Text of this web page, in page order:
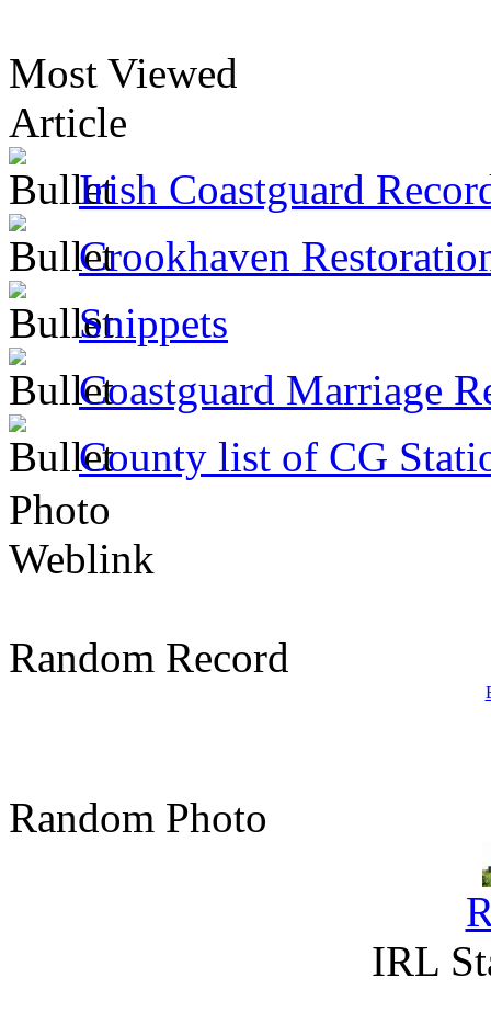
Most Viewed
Article
Irish Coastguard
Crookhaven
Snippets
Coastguard Marriage
County list of CG
Photo
Weblink
Random Record
Random Photo
IRL